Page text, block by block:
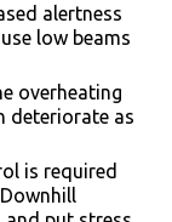
alertness
low beams
overheating
deteriorate as
is required